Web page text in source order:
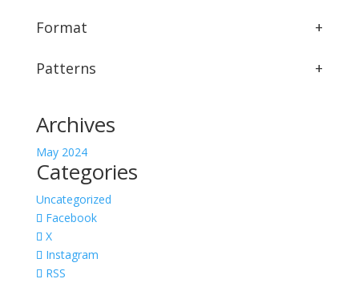
Format +
Patterns +
Archives
May 2024
Categories
Uncategorized
Facebook
X
Instagram
RSS